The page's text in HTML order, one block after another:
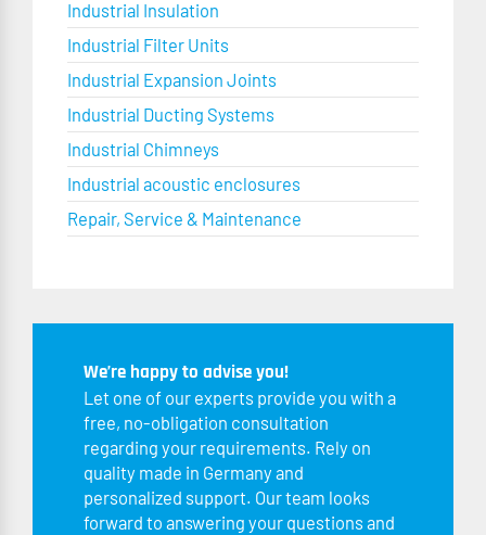
Industrial Insulation
Industrial Filter Units
Industrial Expansion Joints
Industrial Ducting Systems
Industrial Chimneys
Industrial acoustic enclosures
Repair, Service & Maintenance
We’re happy to advise you!
Let one of our experts provide you with a
free, no-obligation consultation
regarding your requirements. Rely on
quality made in Germany and
personalized support. Our team looks
forward to answering your questions and